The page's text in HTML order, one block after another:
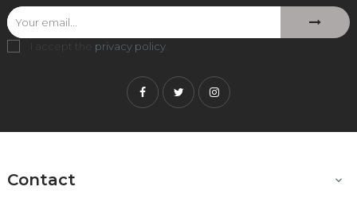
I accept the privacy policy
FacebookTwitterInstagram
Contact 